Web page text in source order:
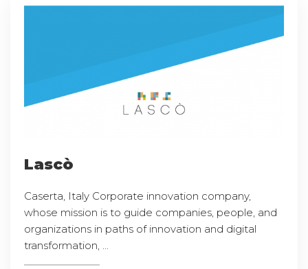
Lascò
Caserta, Italy Corporate innovation company,
whose mission is to guide companies, people, and
organizations in paths of innovation and digital
transformation, ...